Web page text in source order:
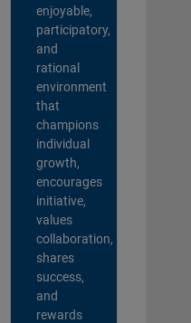
enjoyable,
participatory,
and
rational
environment
that
champions
individual
growth,
encourages
initiative,
values
collaboration,
shares
success,
and
rewards